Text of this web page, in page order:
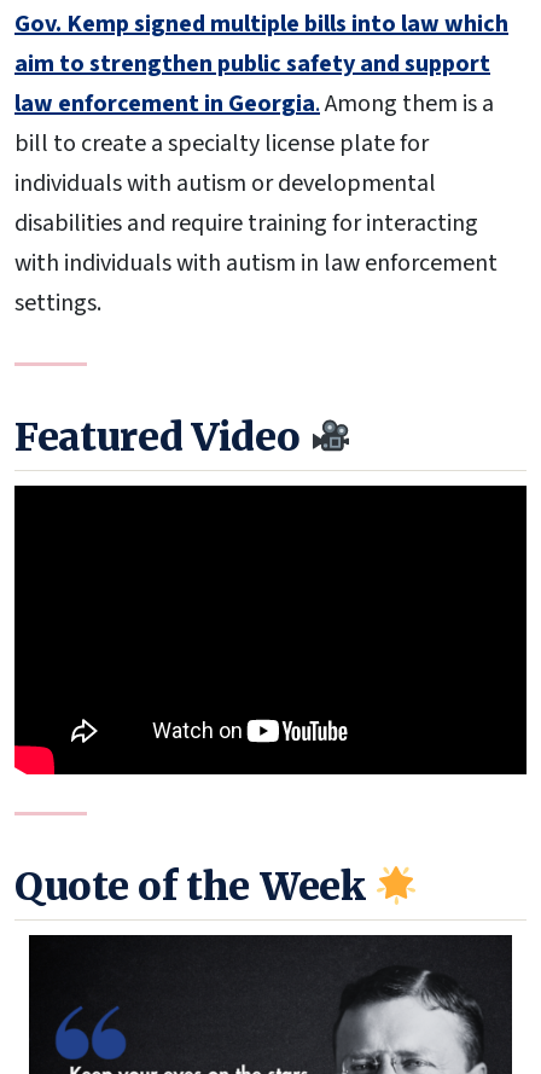
Gov. Kemp signed multiple bills into law which
aim to strengthen public safety and support
law enforcement in Georgia.Among them is a
bill to create a specialty license plate for
individuals with autism or developmental
disabilities and require training for interacting
with individuals with autism in law enforcement
settings.
Featured Video
Quote of the Week